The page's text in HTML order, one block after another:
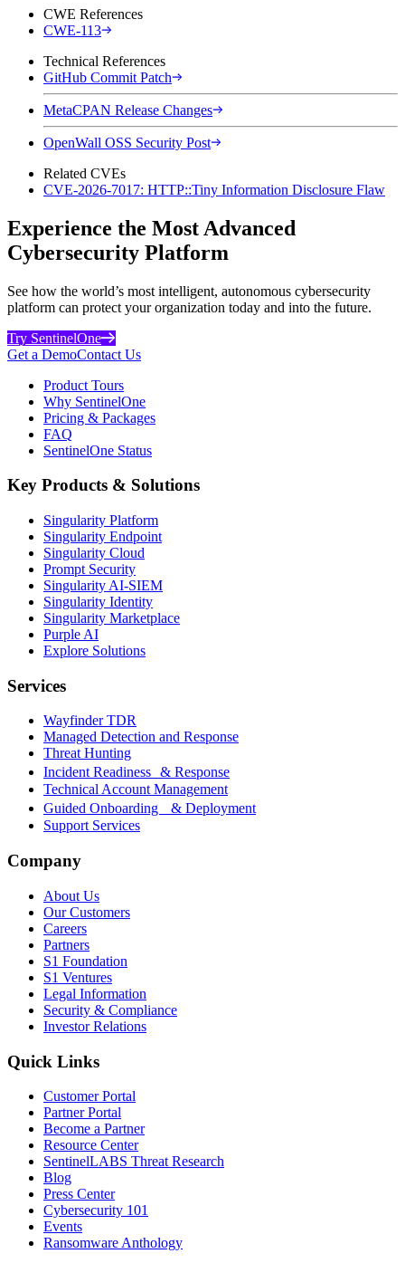
CWE References
CWE-113
Technical References
GitHub Commit Patch
MetaCPAN Release Changes
OpenWall OSS Security Post
Related CVEs
CVE-2026-7017: HTTP::Tiny Information Disclosure Flaw
Experience the Most Advanced
Cybersecurity Platform
See how the world’s most intelligent, autonomous cybersecurity
platform can protect your organization today and into the future.
Try SentinelOne
Get a DemoContact Us
Product Tours
Why SentinelOne
Pricing & Packages
FAQ
SentinelOne Status
Key Products & Solutions
Singularity Platform
Singularity Endpoint
Singularity Cloud
Prompt Security
Singularity AI-SIEM
Singularity Identity
Singularity Marketplace
Purple AI
Explore Solutions
Services
Wayfinder TDR
Managed Detection and Response
Threat Hunting
Incident Readiness & Response
Technical Account Management
Guided Onboarding & Deployment
Support Services
Company
About Us
Our Customers
Careers
Partners
S1 Foundation
S1 Ventures
Legal Information
Security & Compliance
Investor Relations
Quick Links
Customer Portal
Partner Portal
Become a Partner
Resource Center
SentinelLABS Threat Research
Blog
Press Center
Cybersecurity 101
Events
Ransomware Anthology